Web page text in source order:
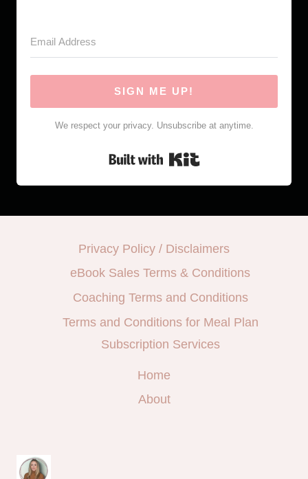
SIGN ME UP!
We respect your privacy. Unsubscribe at anytime.
Built with Kit
Privacy Policy / Disclaimers
eBook Sales Terms & Conditions
Coaching Terms and Conditions
Terms and Conditions for Meal Plan
Subscription Services
Home
About